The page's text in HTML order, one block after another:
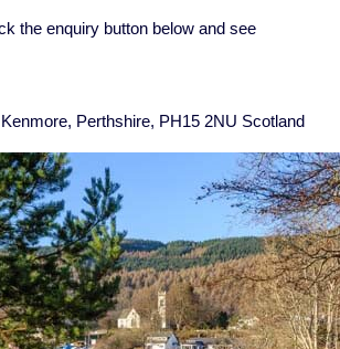
the enquiry button below and see
Perthshire, PH15 2NU Scotland